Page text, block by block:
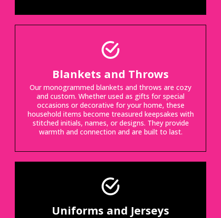
Blankets and Throws
Our monogrammed blankets and throws are cozy
and custom. Whether used as gifts for special
occasions or decorative for your home, these
household items become treasured keepsakes with
stitched initials, names, or designs. They provide
warmth and connection and are built to last.
Uniforms and Jerseys